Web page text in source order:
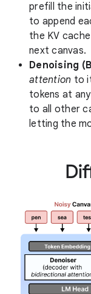
prefill the
to append
the KV
next canvas.
Denoising
attention to
tokens at
to all other
letting the